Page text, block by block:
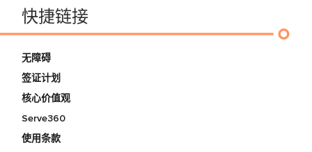
快捷链接
无障碍
签证计划
核心价值观
Serve360
使用条款